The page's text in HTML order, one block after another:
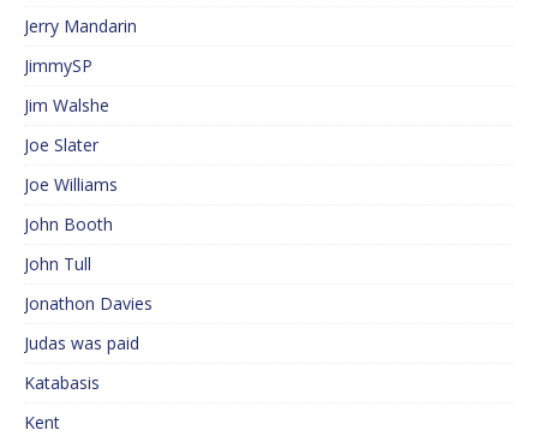
Jerry Mandarin
JimmySP
Jim Walshe
Joe Slater
Joe Williams
John Booth
John Tull
Jonathon Davies
Judas was paid
Katabasis
Kent